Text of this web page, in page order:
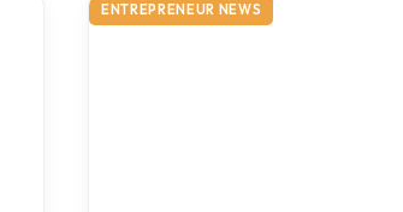
ENTREPRENEUR NEWS